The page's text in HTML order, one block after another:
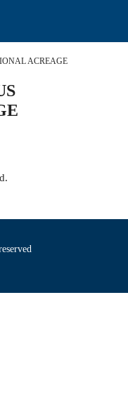
ACREAGE